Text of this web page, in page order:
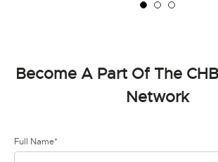
Become A Part Of The
Network
Full Name*